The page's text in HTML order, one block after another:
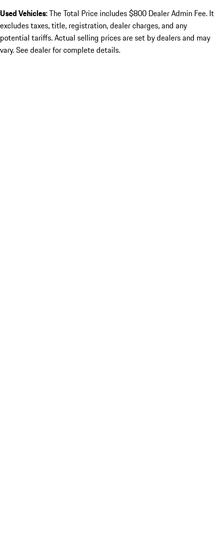
Used Vehicles:The Total Price includes $800 Dealer Admin Fee. It
excludes taxes, title, registration, dealer charges, and any
potential tariffs. Actual selling prices are set by dealers and may
vary. See dealer for complete details.